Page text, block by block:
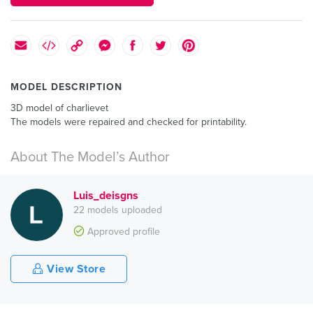
MODEL DESCRIPTION
3D model of charlievet
The models were repaired and checked for printability.
About The Model’s Author
Luis_deisgns
22 models uploaded
Approved profile
View Store